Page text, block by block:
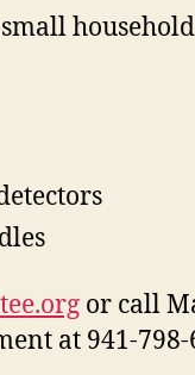
household
or call
at 941-798-